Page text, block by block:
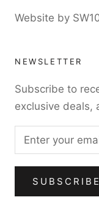
Website by
NEWSLETTER
Subscribe to
exclusive deals,
SUBSCRIBE